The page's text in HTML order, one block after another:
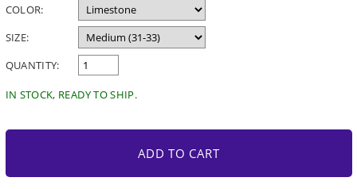
COLOR:
SIZE:
QUANTITY:
IN STOCK, READY TO SHIP.
ADD TO CART